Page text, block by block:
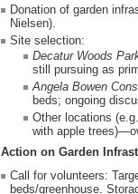
Donation of garden
Nielsen).
Site selection:
Decatur Woods
still pursuing as
Angela Bowen
beds; ongoing
Other locations
with apple
Action on Garden
Call for volunteers:
beds/greenhouse.